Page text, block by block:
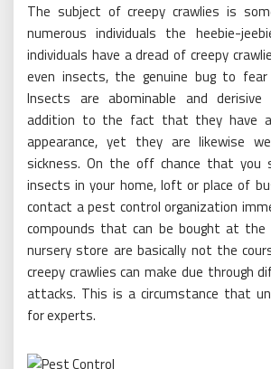
The subject of creepy crawlies is
numerous individuals the heebie-
individuals have a dread of creepy
even insects, the genuine bug to fear
Insects are abominable and
addition to the fact that they have
appearance, yet they are likewise
sickness. On the off chance that you
insects in your home, loft or place of
contact a pest control organization
compounds that can be bought at the
nursery store are basically not the
creepy crawlies can make due through
attacks. This is a circumstance that
for experts.